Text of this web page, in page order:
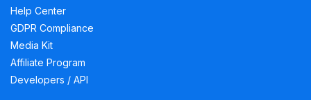
Help Center
GDPR Compliance
Media Kit
Affiliate Program
Developers / API